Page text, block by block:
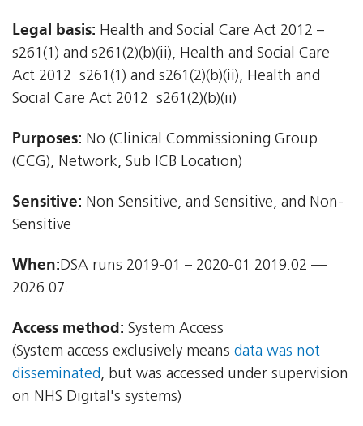
Legal basis: Health and Social Care Act 2012 –
s261(1) and s261(2)(b)(ii), Health and Social Care
Act 2012  s261(1) and s261(2)(b)(ii), Health and
Social Care Act 2012  s261(2)(b)(ii)
Purposes: No (Clinical Commissioning Group
(CCG), Network, Sub ICB Location)
Sensitive: Non Sensitive, and Sensitive, and Non-
Sensitive
When:DSA runs 2019-01 – 2020-01 2019.02 —
2026.07.
Access method: System Access
(System access exclusively means data was not
disseminated, but was accessed under supervision
on NHS Digital's systems)